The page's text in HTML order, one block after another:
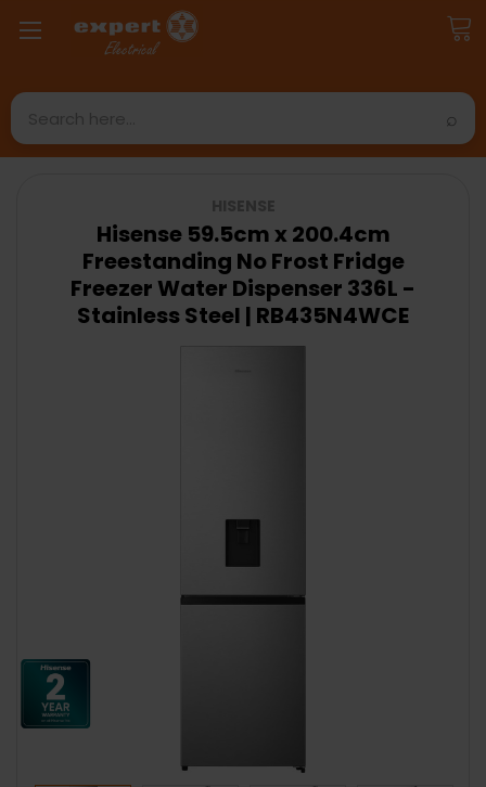
Search
Hisense 59.5cm x 200.4cm
Freestanding No Frost Fridge
Freezer Water Dispenser 336L -
Stainless Steel | RB435N4WCE